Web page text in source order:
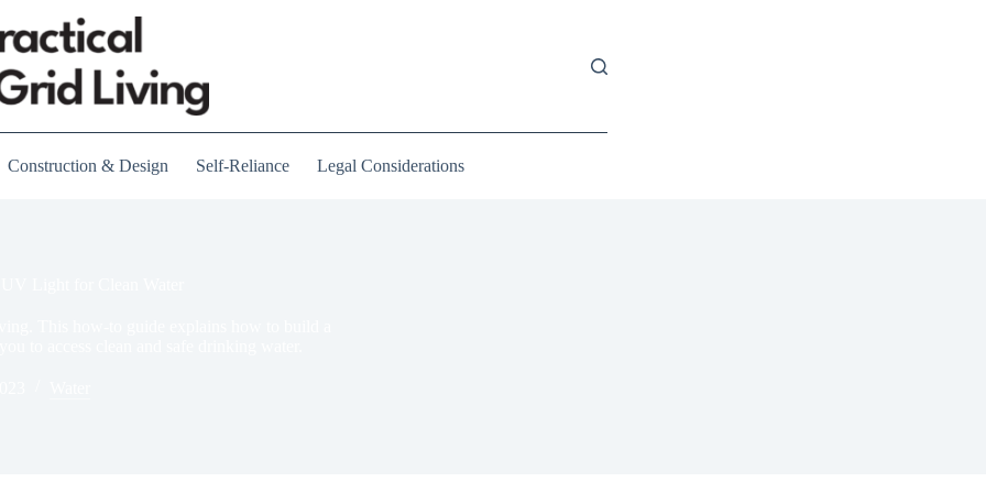
Construction & Design Self-Reliance Legal Considerations